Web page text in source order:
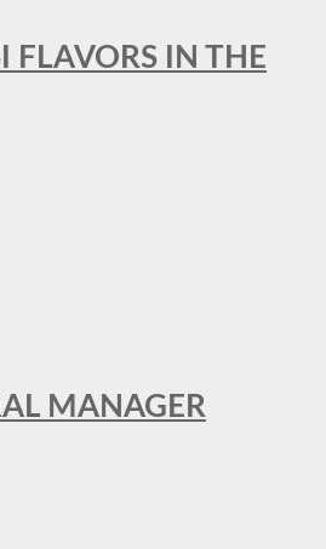
FLAVORS IN THE
MANAGER